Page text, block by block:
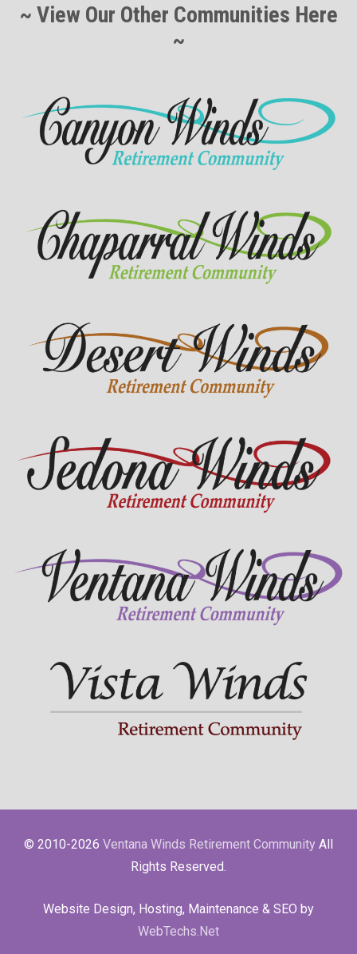
~ View Our Other Communities Here
~
© 2010-2026 Ventana Winds Retirement Community All
Rights Reserved.
Website Design, Hosting, Maintenance & SEO by
WebTechs.Net